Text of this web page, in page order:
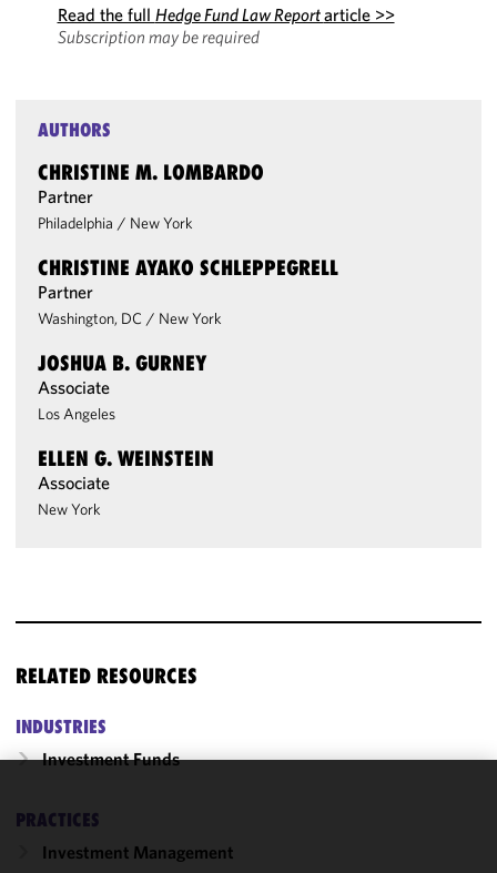
Read the full Hedge Fund Law Reportarticle >>
Subscription may be required
AUTHORS
CHRISTINE M. LOMBARDO
Partner
Philadelphia / New York
CHRISTINE AYAKO SCHLEPPEGRELL
Partner
Washington, DC / New York
JOSHUA B. GURNEY
Associate
Los Angeles
ELLEN G. WEINSTEIN
Associate
New York
RELATED RESOURCES
INDUSTRIES
Investment Funds
PRACTICES
Investment Management
We use
cookies to
improve the